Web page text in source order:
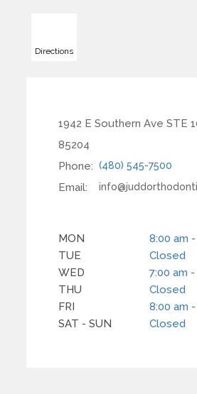
Directions
1942 E Southern Ave STE
85204
Phone: (480) 545-7500
Email:
MON
8:00 am
TUE
Closed
WED
7:00 am
THU
Closed
FRI
8:00 am
SAT - SUN
Closed